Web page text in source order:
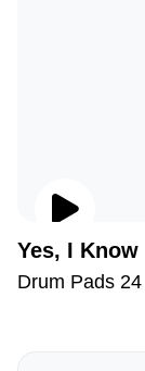
Yes, I Know
Drum Pads 24